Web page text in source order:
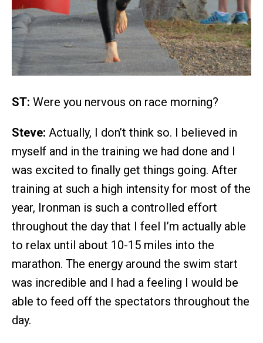
ST: Were you nervous on race morning?
Steve: Actually, I don’t think so. I believed in
myself and in the training we had done and I
was excited to finally get things going. After
training at such a high intensity for most of the
year, Ironman is such a controlled effort
throughout the day that I feel I’m actually able
to relax until about 10-15 miles into the
marathon. The energy around the swim start
was incredible and I had a feeling I would be
able to feed off the spectators throughout the
day.